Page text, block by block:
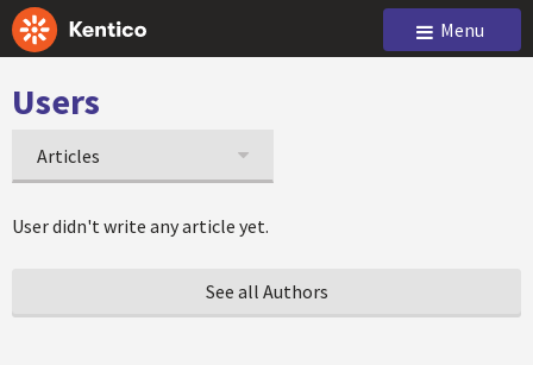
Menu
Users
Articles
User didn't write any article yet.
See all Authors